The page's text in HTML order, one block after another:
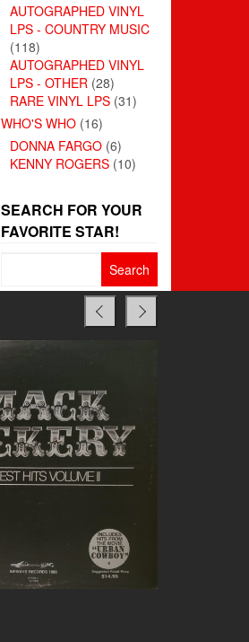
AUTOGRAPHED VINYL
LPS - COUNTRY MUSIC
(118)
AUTOGRAPHED VINYL
LPS - OTHER (28)
RARE VINYL LPS (31)
WHO'S WHO (16)
DONNA FARGO (6)
KENNY ROGERS (10)
SEARCH FOR YOUR
FAVORITE STAR!